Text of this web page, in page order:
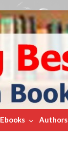
Ebooks Authors